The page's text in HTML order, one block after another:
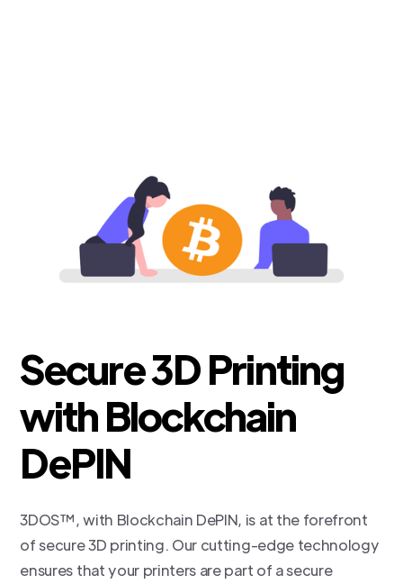
Secure 3D Printing
with Blockchain
DePIN
3DOS™, with Blockchain DePIN, is at the forefront
of secure 3D printing. Our cutting-edge technology
ensures that your printers are part of a secure